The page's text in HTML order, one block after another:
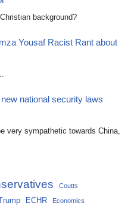
background?
Yousaf Racist Rant about
new national security laws
very sympathetic towards China,
Coutts
ECHR Economics